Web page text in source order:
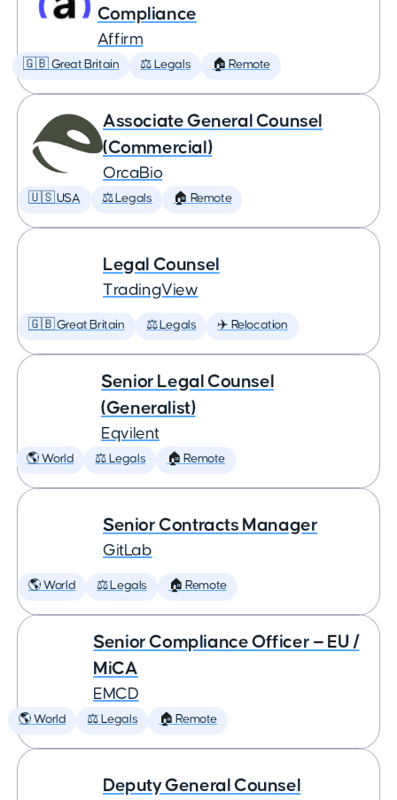
Compliance
Affirm
🇬🇧 Great Britain ⚖️ Legals 🏠 Remote
Associate General Counsel
(Commercial)
OrcaBio
🇺🇸 USA ⚖️ Legals 🏠 Remote
Legal Counsel
TradingView
🇬🇧 Great Britain ⚖️ Legals ✈️ Relocation
Senior Legal Counsel
(Generalist)
Eqvilent
🌎 World ⚖️ Legals 🏠 Remote
Senior Contracts Manager
GitLab
🌎 World ⚖️ Legals 🏠 Remote
Senior Compliance Officer — EU /
MiCA
EMCD
🌎 World ⚖️ Legals 🏠 Remote
Deputy General Counsel